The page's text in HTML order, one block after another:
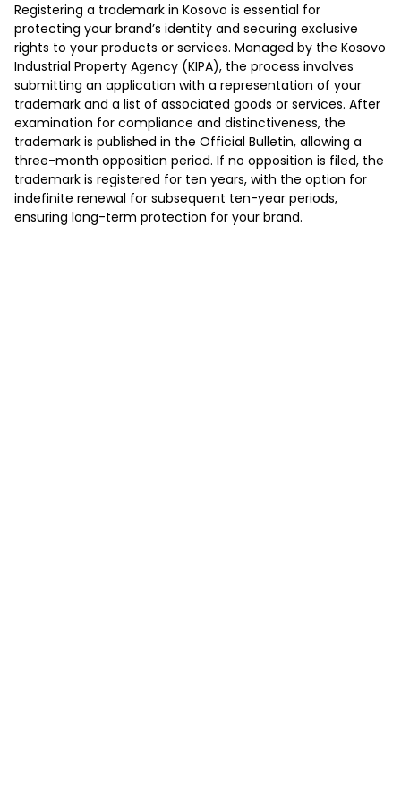
Registering a trademark in Kosovo is essential for
protecting your brand’s identity and securing exclusive
rights to your products or services. Managed by the Kosovo
Industrial Property Agency (KIPA), the process involves
submitting an application with a representation of your
trademark and a list of associated goods or services. After
examination for compliance and distinctiveness, the
trademark is published in the Official Bulletin, allowing a
three-month opposition period. If no opposition is filed, the
trademark is registered for ten years, with the option for
indefinite renewal for subsequent ten-year periods,
ensuring long-term protection for your brand.